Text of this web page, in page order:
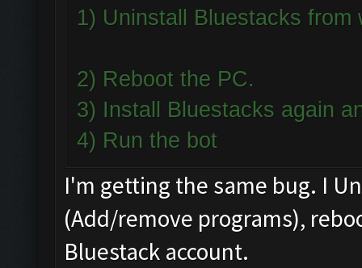
1) Uninstall Bluestacks
2) Reboot the PC.
3) Install Bluestacks again
4) Run the bot
I'm getting the same bug. I
(Add/remove programs),
Bluestack account.